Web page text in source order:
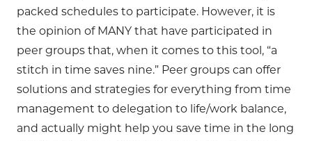
packed schedules to participate. However, it is
the opinion of MANY that have participated in
peer groups that, when it comes to this tool, “a
stitch in time saves nine.” Peer groups can offer
solutions and strategies for everything from time
management to delegation to life/work balance,
and actually might help you save time in the long